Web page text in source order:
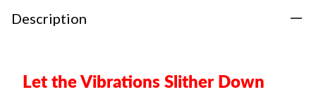
Description
Let the Vibrations Slither Down